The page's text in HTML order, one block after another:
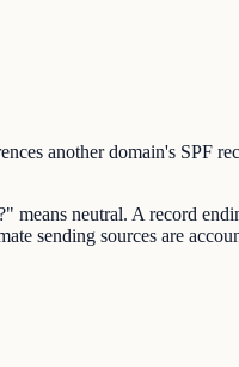
another domain's SPF
neutral. A record
sending sources are